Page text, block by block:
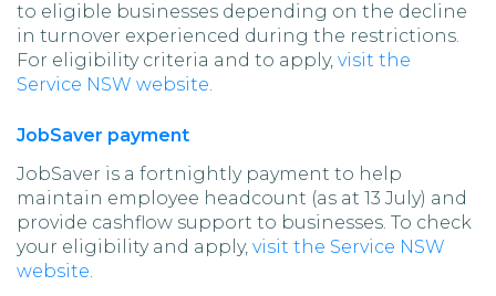
to eligible businesses depending on the decline
in turnover experienced during the restrictions.
For eligibility criteria and to apply, visit the
Service NSW website.
JobSaver payment
JobSaver is a fortnightly payment to help
maintain employee headcount (as at 13 July) and
provide cashflow support to businesses. To check
your eligibility and apply, visit the Service NSW
website.